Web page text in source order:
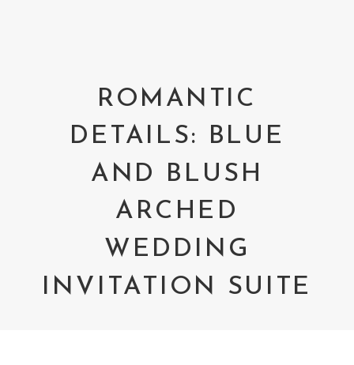
ROMANTIC
DETAILS: BLUE
AND BLUSH
ARCHED
WEDDING
INVITATION SUITE